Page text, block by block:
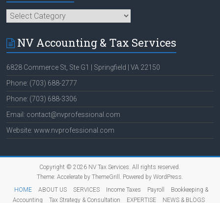
Categories
NV Accounting & Tax Services
6828 Commerce St, Ste G1 | Springfield | VA 22150
Phone: (703) 688-2777
Phone: (703) 688-3306
Email: contact@nvprofessional.com
Website: www.nvprofessional.com
Copyright © 2026 NV Tax Services. All rights reserved.
Theme: Accelerateby ThemeGrill. Powered by WordPress.
HOME
ABOUT US SERVICES Income Taxes Payroll
Bookkeeping &
Accounting
Tax Strategy & Consultation EXPERTISE NEWS & BLOGS